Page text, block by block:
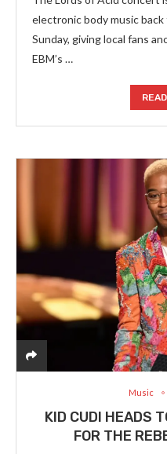
electronic body music back
Sunday, giving local fans
EBM’s …
Music
KID CUDI HEADS
FOR THE